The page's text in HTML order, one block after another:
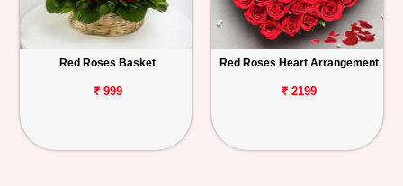
Red Roses Basket
₹ 999
Red Roses Heart Arrangement
₹ 2199